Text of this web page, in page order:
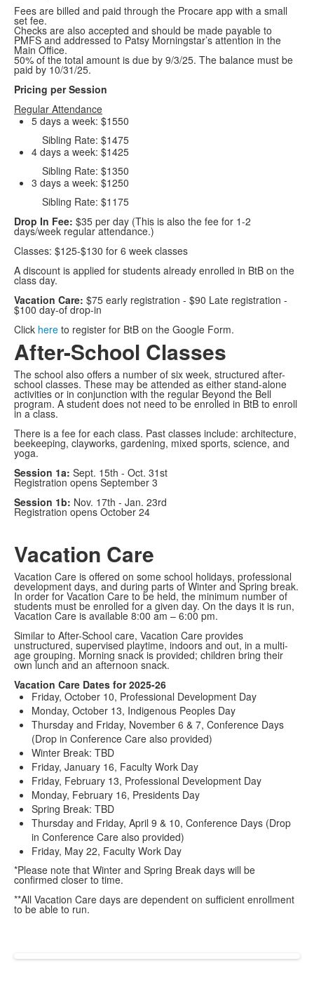
Fees are billed and paid through the Procare app with a small
set fee.
Checks are also accepted and should be made payable to
PMFS and addressed to Patsy Morningstar’s attention in the
Main Office.
50% of the total amount is due by 9/3/25. The balance must be
paid by 10/31/25.
Pricing per Session
Regular Attendance
5 days a week: $1550
Sibling Rate: $1475
4 days a week: $1425
Sibling Rate: $1350
3 days a week: $1250
Sibling Rate: $1175
Drop In Fee: $35 per day (This is also the fee for 1-2
days/week regular attendance.)
Classes: $125-$130 for 6 week classes
A discount is applied for students already enrolled in BtB on the
class day.
Vacation Care: $75 early registration - $90 Late registration -
$100 day-of drop-in
Click here to register for BtB on the Google Form.
After-School Classes
The school also offers a number of six week, structured after-
school classes. These may be attended as either stand-alone
activities or in conjunction with the regular Beyond the Bell
program. A student does not need to be enrolled in BtB to enroll
in a class.
There is a fee for each class. Past classes include: architecture,
beekeeping, clayworks, gardening, mixed sports, science, and
yoga.
Session 1a: Sept. 15th - Oct. 31st
Registration opens September 3
Session 1b: Nov. 17th - Jan. 23rd
Registration opens October 24
Vacation Care
Vacation Care is offered on some school holidays, professional
development days, and during parts of Winter and Spring break.
In order for Vacation Care to be held, the minimum number of
students must be enrolled for a given day. On the days it is run,
Vacation Care is available 8:00 am – 6:00 pm.
Similar to After-School care, Vacation Care provides
unstructured, supervised playtime, indoors and out, in a multi-
age grouping. Morning snack is provided; children bring their
own lunch and an afternoon snack.
Vacation Care Dates for 2025-26
Friday, October 10, Professional Development Day
Monday, October 13, Indigenous Peoples Day
Thursday and Friday, November 6 & 7, Conference Days
(Drop in Conference Care also provided)
Winter Break: TBD
Friday, January 16, Faculty Work Day
Friday, February 13, Professional Development Day
Monday, February 16, Presidents Day
Spring Break: TBD
Thursday and Friday, April 9 & 10, Conference Days (Drop
in Conference Care also provided)
Friday, May 22, Faculty Work Day
*Please note that Winter and Spring Break days will be
confirmed closer to time.
**All Vacation Care days are dependent on sufficient enrollment
to be able to run.